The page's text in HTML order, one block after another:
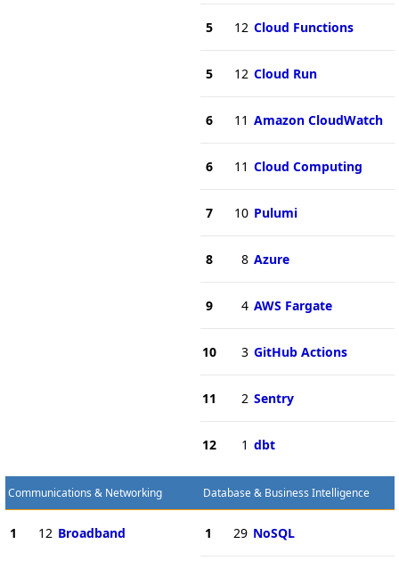
5 12 Cloud Functions
5 12 Cloud Run
6 11 Amazon CloudWatch
6 11 Cloud Computing
7 10 Pulumi
8 8 Azure
9 4 AWS Fargate
10 3 GitHub Actions
11 2 Sentry
12 1 dbt
Communications & Networking
1 12 Broadband
Database & Business Intelligence
1 29 NoSQL